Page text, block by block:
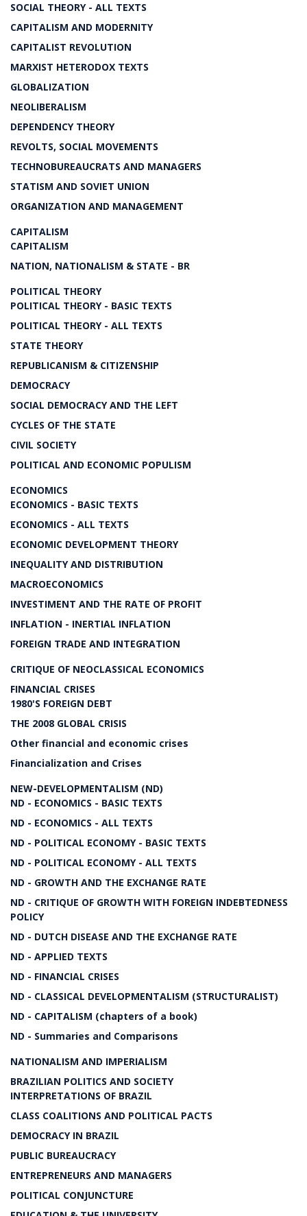
SOCIAL THEORY - ALL TEXTS
CAPITALISM AND MODERNITY
CAPITALIST REVOLUTION
MARXIST HETERODOX TEXTS
GLOBALIZATION
NEOLIBERALISM
DEPENDENCY THEORY
REVOLTS, SOCIAL MOVEMENTS
TECHNOBUREAUCRATS AND MANAGERS
STATISM AND SOVIET UNION
ORGANIZATION AND MANAGEMENT
CAPITALISM
CAPITALISM
NATION, NATIONALISM & STATE - BR
POLITICAL THEORY
POLITICAL THEORY - BASIC TEXTS
POLITICAL THEORY - ALL TEXTS
STATE THEORY
REPUBLICANISM & CITIZENSHIP
DEMOCRACY
SOCIAL DEMOCRACY AND THE LEFT
CYCLES OF THE STATE
CIVIL SOCIETY
POLITICAL AND ECONOMIC POPULISM
ECONOMICS
ECONOMICS - BASIC TEXTS
ECONOMICS - ALL TEXTS
ECONOMIC DEVELOPMENT THEORY
INEQUALITY AND DISTRIBUTION
MACROECONOMICS
INVESTIMENT AND THE RATE OF PROFIT
INFLATION - INERTIAL INFLATION
FOREIGN TRADE AND INTEGRATION
CRITIQUE OF NEOCLASSICAL ECONOMICS
FINANCIAL CRISES
1980'S FOREIGN DEBT
THE 2008 GLOBAL CRISIS
Other financial and economic crises
Financialization and Crises
NEW-DEVELOPMENTALISM (ND)
ND - ECONOMICS - BASIC TEXTS
ND - ECONOMICS - ALL TEXTS
ND - POLITICAL ECONOMY - BASIC TEXTS
ND - POLITICAL ECONOMY - ALL TEXTS
ND - GROWTH AND THE EXCHANGE RATE
ND - CRITIQUE OF GROWTH WITH FOREIGN INDEBTEDNESS
POLICY
ND - DUTCH DISEASE AND THE EXCHANGE RATE
ND - APPLIED TEXTS
ND - FINANCIAL CRISES
ND - CLASSICAL DEVELOPMENTALISM (STRUCTURALIST)
ND - CAPITALISM (chapters of a book)
ND - Summaries and Comparisons
NATIONALISM AND IMPERIALISM
BRAZILIAN POLITICS AND SOCIETY
INTERPRETATIONS OF BRAZIL
CLASS COALITIONS AND POLITICAL PACTS
DEMOCRACY IN BRAZIL
PUBLIC BUREAUCRACY
ENTREPRENEURS AND MANAGERS
POLITICAL CONJUNCTURE